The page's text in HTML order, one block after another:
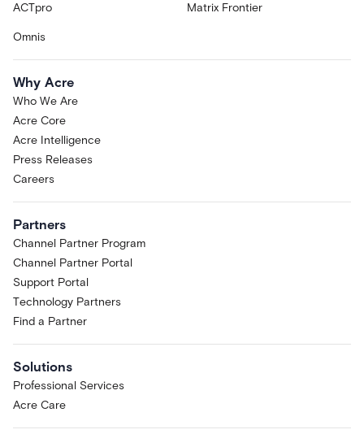
ACTpro Matrix Frontier
Omnis
Why Acre
Who We Are
Acre Core
Acre Intelligence
Press Releases
Careers
Partners
Channel Partner Program
Channel Partner Portal
Support Portal
Technology Partners
Find a Partner
Solutions
Professional Services
Acre Care